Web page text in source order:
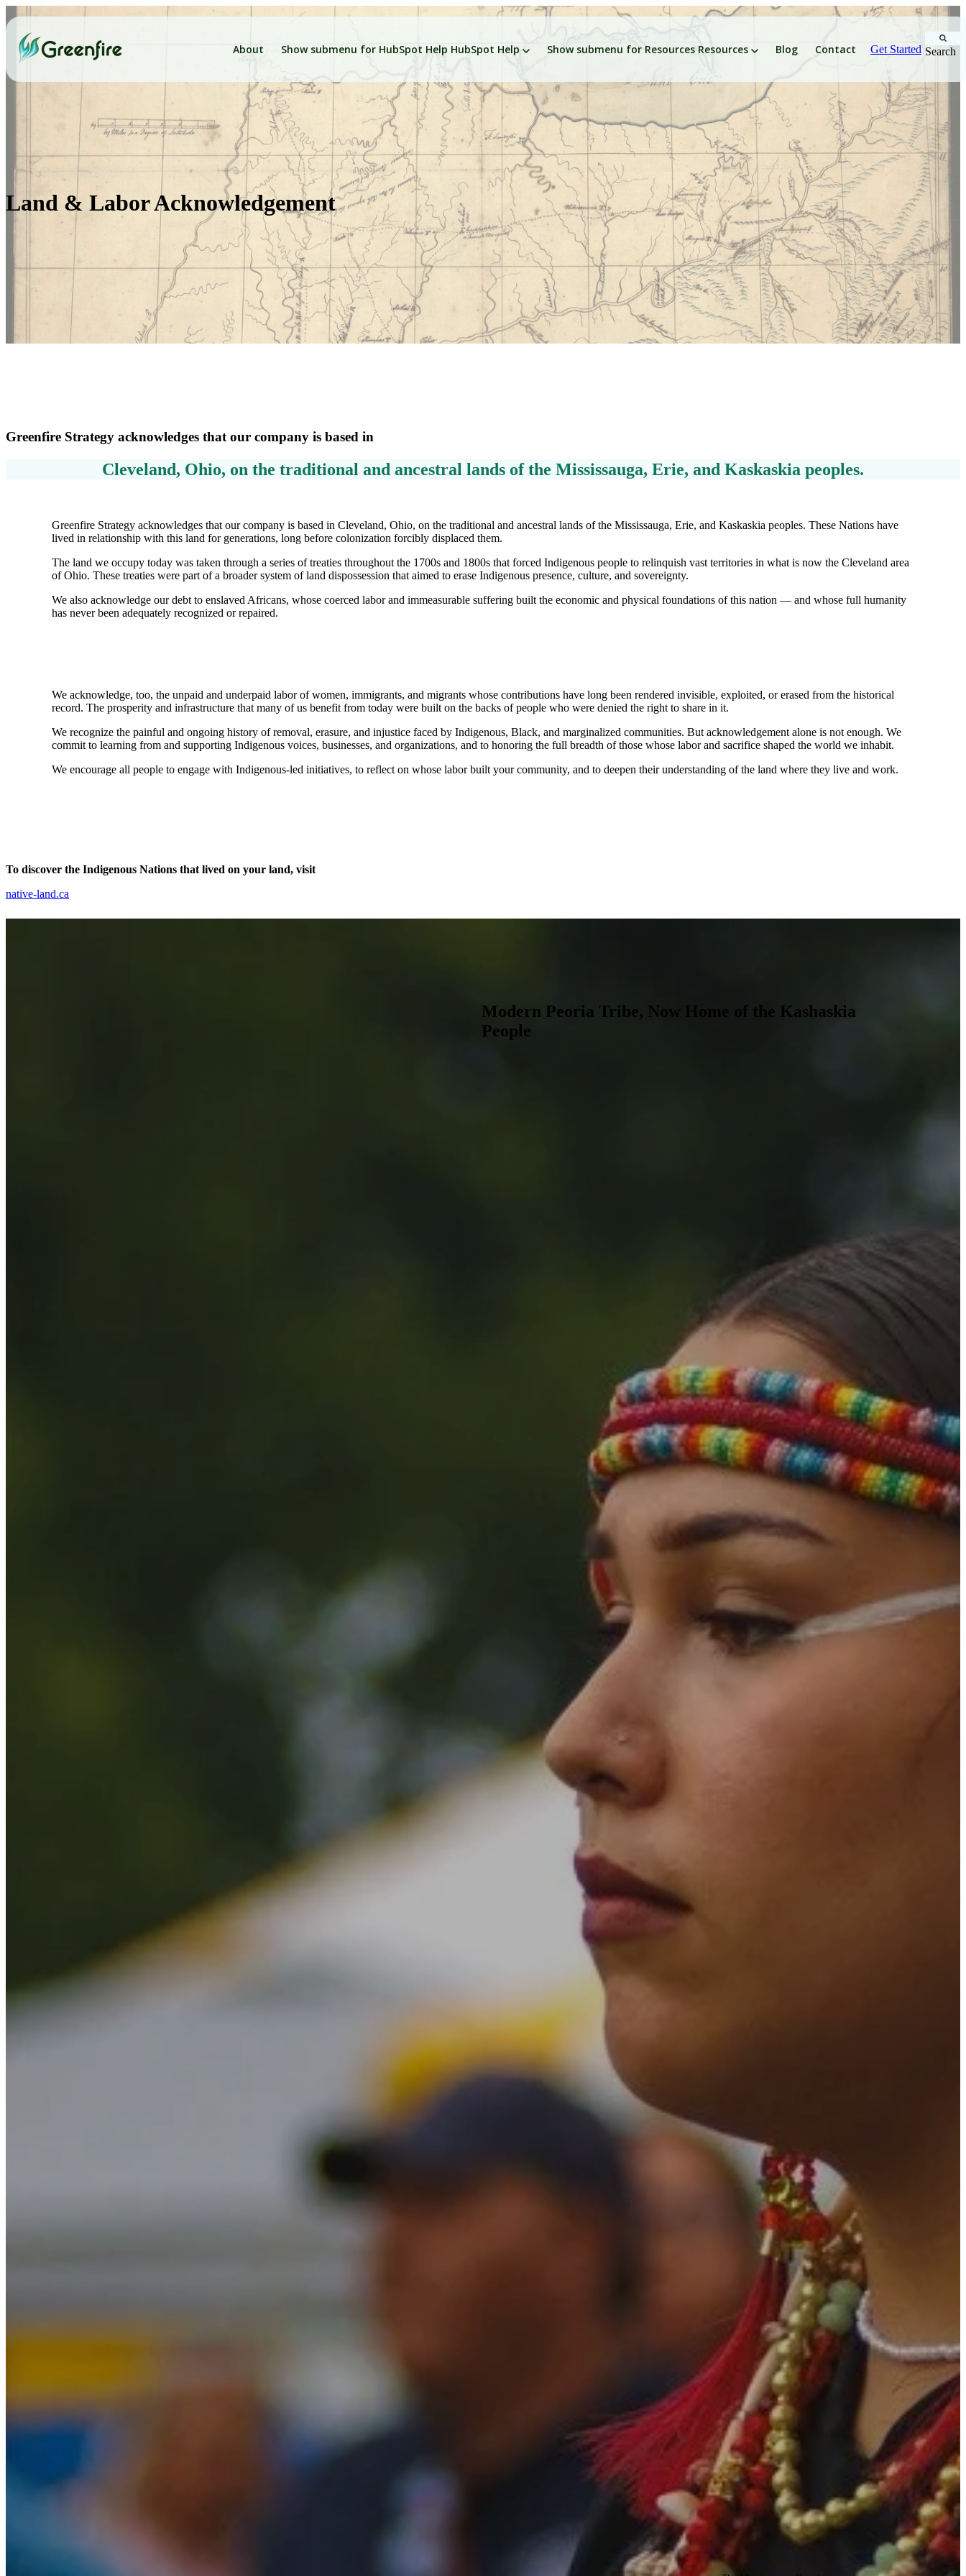
About Show submenu for HubSpot Help HubSpot Help Show submenu for Resources Resources Blog Contact Get Started Search
Land & Labor Acknowledgement
Greenfire Strategy acknowledges that our company is based in
Cleveland, Ohio, on the traditional and ancestral lands of the Mississauga, Erie, and Kaskaskia peoples.
Greenfire Strategy acknowledges that our company is based in Cleveland, Ohio, on the traditional and ancestral lands of the Mississauga, Erie, and Kaskaskia peoples. These Nations have
lived in relationship with this land for generations, long before colonization forcibly displaced them.
The land we occupy today was taken through a series of treaties throughout the 1700s and 1800s that forced Indigenous people to relinquish vast territories in what is now the Cleveland area
of Ohio. These treaties were part of a broader system of land dispossession that aimed to erase Indigenous presence, culture, and sovereignty.
We also acknowledge our debt to enslaved Africans, whose coerced labor and immeasurable suffering built the economic and physical foundations of this nation — and whose full humanity
has never been adequately recognized or repaired.
We acknowledge, too, the unpaid and underpaid labor of women, immigrants, and migrants whose contributions have long been rendered invisible, exploited, or erased from the historical
record. The prosperity and infrastructure that many of us benefit from today were built on the backs of people who were denied the right to share in it.
We recognize the painful and ongoing history of removal, erasure, and injustice faced by Indigenous, Black, and marginalized communities. But acknowledgement alone is not enough. We
commit to learning from and supporting Indigenous voices, businesses, and organizations, and to honoring the full breadth of those whose labor and sacrifice shaped the world we inhabit.
We encourage all people to engage with Indigenous-led initiatives, to reflect on whose labor built your community, and to deepen their understanding of the land where they live and work.
To discover the Indigenous Nations that lived on your land, visit
native-land.ca
Modern Peoria Tribe, Now Home of the Kashaskia
People